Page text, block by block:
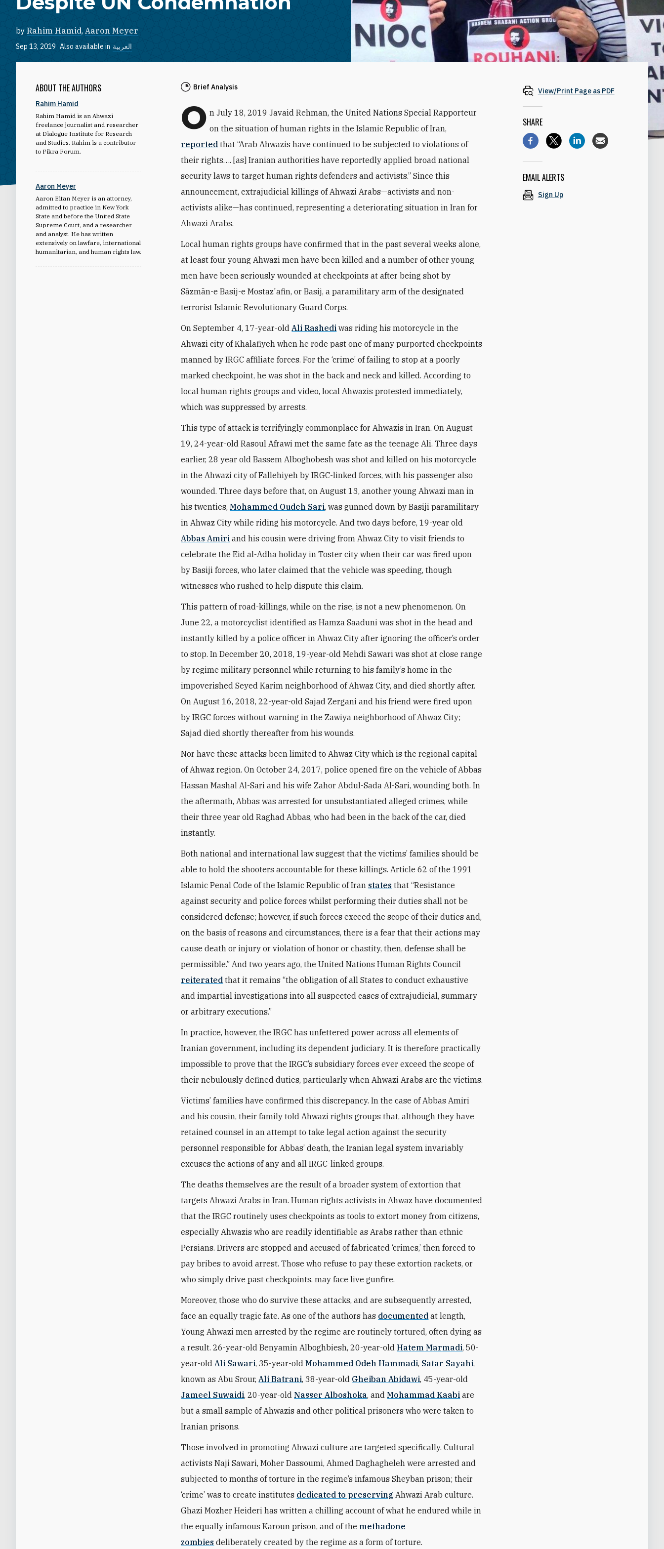
by Rahim Hamid, Aaron Meyer
Sep 13, 2019 Also available in العربية
ABOUT THE AUTHORS
Rahim Hamid
Rahim Hamid is an Ahwazi
freelance journalist and researcher
at Dialogue Institute for Research
and Studies. Rahim is a contributor
to Fikra Forum.
Aaron Meyer
Aaron Eitan Meyer is an attorney,
admitted to practice in New York
State and before the United State
Supreme Court, and a researcher
and analyst. He has written
extensively on lawfare, international
humanitarian, and human rights law.
Brief Analysis
O n July 18, 2019 Javaid Rehman, the United Nations Special Rapporteur
on the situation of human rights in the Islamic Republic of Iran,
reported that “Arab Ahwazis have continued to be subjected to violations of
their rights…. [as] Iranian authorities have reportedly applied broad national
security laws to target human rights defenders and activists.” Since this
announcement, extrajudicial killings of Ahwazi Arabs—activists and non-
activists alike—has continued, representing a deteriorating situation in Iran for
Ahwazi Arabs.
Local human rights groups have confirmed that in the past several weeks alone,
at least four young Ahwazi men have been killed and a number of other young
men have been seriously wounded at checkpoints at after being shot by
Sāzmān-e Basij-e Mostaz'afin, or Basij, a paramilitary arm of the designated
terrorist Islamic Revolutionary Guard Corps.
On September 4, 17-year-old Ali Rashedi was riding his motorcycle in the
Ahwazi city of Khalafiyeh when he rode past one of many purported checkpoints
manned by IRGC affiliate forces. For the ‘crime’ of failing to stop at a poorly
marked checkpoint, he was shot in the back and neck and killed. According to
local human rights groups and video, local Ahwazis protested immediately,
which was suppressed by arrests.
This type of attack is terrifyingly commonplace for Ahwazis in Iran. On August
19, 24-year-old Rasoul Afrawi met the same fate as the teenage Ali. Three days
earlier, 28 year old Bassem Alboghobesh was shot and killed on his motorcycle
in the Ahwazi city of Fallehiyeh by IRGC-linked forces, with his passenger also
wounded. Three days before that, on August 13, another young Ahwazi man in
his twenties,Mohammed Oudeh Sari, was gunned down by Basiji paramilitary
in Ahwaz City while riding his motorcycle. And two days before, 19-year old
Abbas Amiri and his cousin were driving from Ahwaz City to visit friends to
celebrate the Eid al-Adha holiday in Toster city when their car was fired upon
by Basiji forces, who later claimed that the vehicle was speeding, though
witnesses who rushed to help dispute this claim.
This pattern of road-killings, while on the rise, is not a new phenomenon. On
June 22, a motorcyclist identified as Hamza Saaduni was shot in the head and
instantly killed by a police officer in Ahwaz City after ignoring the officer’s order
to stop. In December 20, 2018, 19-year-old Mehdi Sawari was shot at close range
by regime military personnel while returning to his family’s home in the
impoverished Seyed Karim neighborhood of Ahwaz City, and died shortly after.
On August 16, 2018, 22-year-old Sajad Zergani and his friend were fired upon
by IRGC forces without warning in the Zawiya neighborhood of Ahwaz City;
Sajad died shortly thereafter from his wounds.
Nor have these attacks been limited to Ahwaz City which is the regional capital
of Ahwaz region. On October 24, 2017, police opened fire on the vehicle of Abbas
Hassan Mashal Al-Sari and his wife Zahor Abdul-Sada Al-Sari, wounding both. In
the aftermath, Abbas was arrested for unsubstantiated alleged crimes, while
their three year old Raghad Abbas, who had been in the back of the car, died
instantly.
Both national and international law suggest that the victims’ families should be
able to hold the shooters accountable for these killings. Article 62 of the 1991
Islamic Penal Code of the Islamic Republic of Iran states that “Resistance
against security and police forces whilst performing their duties shall not be
considered defense; however, if such forces exceed the scope of their duties and,
on the basis of reasons and circumstances, there is a fear that their actions may
cause death or injury or violation of honor or chastity, then, defense shall be
permissible.” And two years ago, the United Nations Human Rights Council
reiterated that it remains “the obligation of all States to conduct exhaustive
and impartial investigations into all suspected cases of extrajudicial, summary
or arbitrary executions.”
In practice, however, the IRGC has unfettered power across all elements of
Iranian government, including its dependent judiciary. It is therefore practically
impossible to prove that the IRGC’s subsidiary forces ever exceed the scope of
their nebulously defined duties, particularly when Ahwazi Arabs are the victims.
Victims’ families have confirmed this discrepancy. In the case of Abbas Amiri
and his cousin, their family told Ahwazi rights groups that, although they have
retained counsel in an attempt to take legal action against the security
personnel responsible for Abbas’ death, the Iranian legal system invariably
excuses the actions of any and all IRGC-linked groups.
The deaths themselves are the result of a broader system of extortion that
targets Ahwazi Arabs in Iran. Human rights activists in Ahwaz have documented
that the IRGC routinely uses checkpoints as tools to extort money from citizens,
especially Ahwazis who are readily identifiable as Arabs rather than ethnic
Persians. Drivers are stopped and accused of fabricated ‘crimes,’ then forced to
pay bribes to avoid arrest. Those who refuse to pay these extortion rackets, or
who simply drive past checkpoints, may face live gunfire.
Moreover, those who do survive these attacks, and are subsequently arrested,
face an equally tragic fate. As one of the authors has documented at length,
Young Ahwazi men arrested by the regime are routinely tortured, often dying as
a result. 26-year-old Benyamin Alboghbiesh, 20-year-oldHatem Marmadi, 50-
year-old Ali Sawari, 35-year-oldMohammed Odeh Hammadi, Satar Sayahi,
known as Abu Srour, Ali Batrani, 38-year-old Gheiban Abidawi, 45-year-old
Jameel Suwaidi, 20-year-oldNasser Alboshoka, andMohammad Kaabi are
but a small sample of Ahwazis and other political prisoners who were taken to
Iranian prisons.
Those involved in promoting Ahwazi culture are targeted specifically. Cultural
activists Naji Sawari, Moher Dassoumi, Ahmed Daghagheleh were arrested and
subjected to months of torture in the regime’s infamous Sheyban prison; their
‘crime’ was to create institutes dedicated to preserving Ahwazi Arab culture.
Ghazi Mozher Heideri has written a chilling account of what he endured while in
the equally infamous Karoun prison, and of the methadone
zombies deliberately created by the regime as a form of torture.
View/Print Page as PDF
SHARE
EMAIL ALERTS
Sign Up